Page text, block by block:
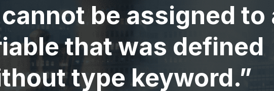
be assigned to
that was defined
type keyword.”